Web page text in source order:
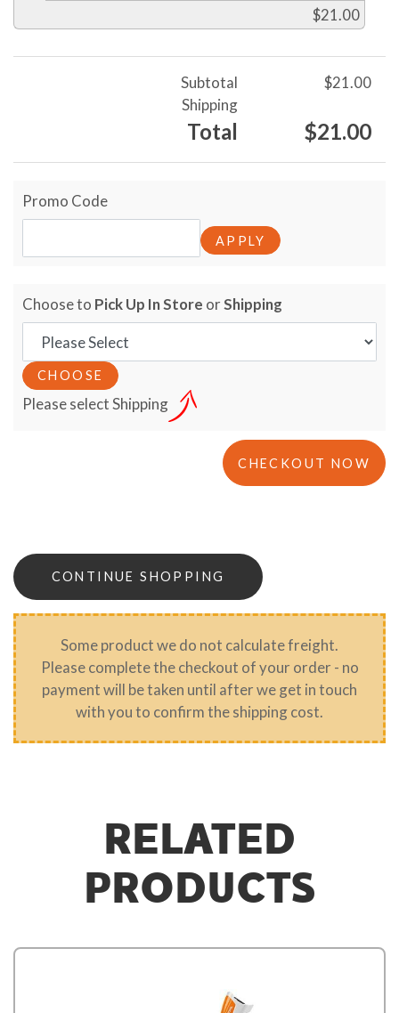
$21.00
Subtotal
$21.00
Shipping
Total $21.00
Promo Code
Choose to Pick Up In Store orShipping
Please select Shipping
CONTINUE SHOPPING
Some product we do not calculate freight.
Please complete the checkout of your order - no
payment will be taken until after we get in touch
with you to confirm the shipping cost.
RELATED
PRODUCTS